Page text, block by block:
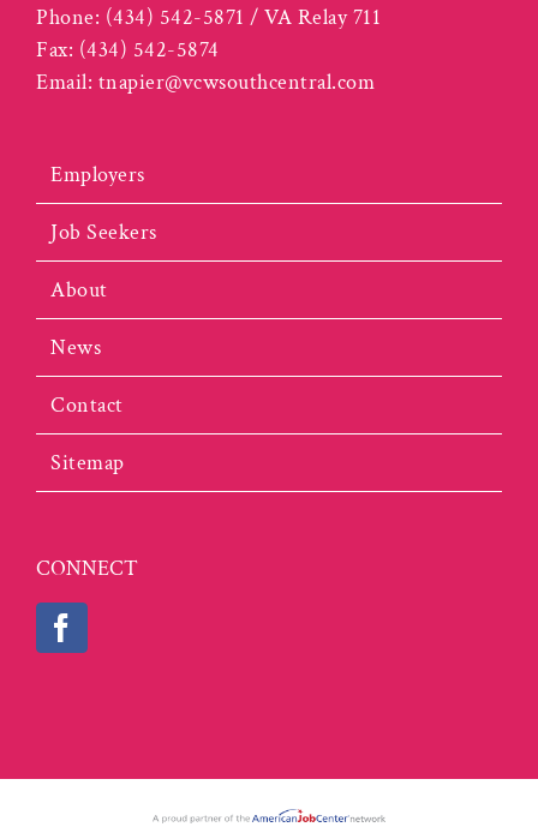
Phone: (434) 542-5871 / VA Relay 711
Fax: (434) 542-5874
Email: tnapier@vcwsouthcentral.com
Employers
Job Seekers
About
News
Contact
Sitemap
CONNECT